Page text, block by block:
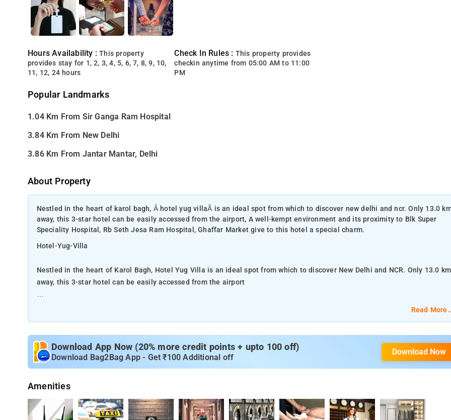
Hours Availability :This property
provides stay for 1, 2, 3, 4, 5, 6, 7, 8, 9, 10,
11, 12, 24 hours
Check In Rules : This property provides
checkin anytime from 05:00 AM to 11:00
PM
Popular Landmarks
1.04 Km From Sir Ganga Ram Hospital
3.84 Km From New Delhi
3.86 Km From Jantar Mantar, Delhi
About Property
Nestled in the heart of karol bagh, Â hotel yug villaÂ is an ideal spot from which to discover new delhi and ncr. Only 13.0
away, this 3-star hotel can be easily accessed from the airport, A well-kempt environment and its proximity to Blk Super
Speciality Hospital, Rb Seth Jesa Ram Hospital, Ghaffar Market give to this hotel a special charm.
Hotel-Yug-Villa
Nestled in the heart of Karol Bagh, Hotel Yug Villa is an ideal spot from which to discover New Delhi and NCR. Only 13.0 km
away, this 3-star hotel can be easily accessed from the airport
A well-kempt environment and its proximity to Blk Super Speciality Hospital, Rb Seth Jesa Ram Hospital, Ghaffar Market
At Hotel Yug Villa, the excellent service and superior facilities make for an unforgettable stay. 24-hour room service, free
Wi-Fi in all rooms, 24-hour security, daily housekeeping, fireplace are just a few of the facilities that set Hotel Yug
Villa apart from other hotels in the city. The ambiance of Hotel Yug Villa is reflected in every guestroom. television
smoking rooms are just some of the facilities that can be found throughout the property
The nearest airport is Delhi International Airport, from Hotel Yug Villa
Read
Download App Now (20% more credit points + upto 100 off)
Download Bag2Bag App - Get ₹100 Additional off
Download Now
Amenities